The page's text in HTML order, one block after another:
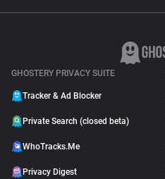
GHOSTERY PRIVACY SUITE
Tracker & Ad Blocker
Private Search (closed beta)
WhoTracks.Me
Privacy Digest